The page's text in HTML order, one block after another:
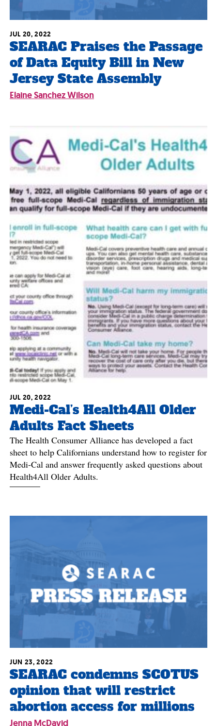
SEARAC Praises the Passage
of Data Equity Bill in New
Jersey State Assembly
JUL 20, 2022
Elaine Sanchez Wilson
Medi-Cal’s Health4All Older
Adults Fact Sheets
JUL 20, 2022
The Health Consumer Alliance has developed a fact
sheet to help Californians understand how to register for
Medi-Cal and answer frequently asked questions about
Health4All Older Adults.
SEARAC condemns SCOTUS
opinion that will restrict
abortion access for millions
JUN 23, 2022
Jenna McDavid